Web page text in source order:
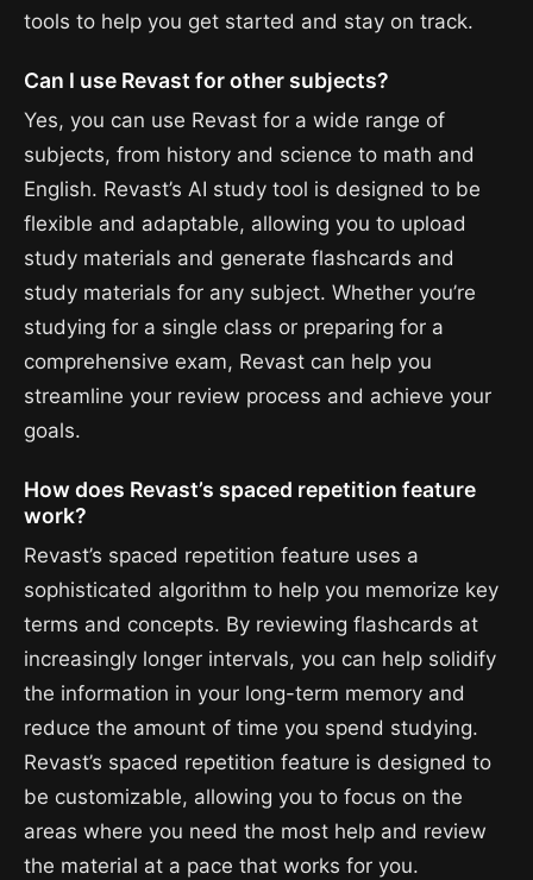
tools to help you get started and stay on track.
Can I use Revast for other subjects?
Yes, you can use Revast for a wide range of
subjects, from history and science to math and
English. Revast’s AI study tool is designed to be
flexible and adaptable, allowing you to upload
study materials and generate flashcards and
study materials for any subject. Whether you’re
studying for a single class or preparing for a
comprehensive exam, Revast can help you
streamline your review process and achieve your
goals.
How does Revast’s spaced repetition feature
work?
Revast’s spaced repetition feature uses a
sophisticated algorithm to help you memorize key
terms and concepts. By reviewing flashcards at
increasingly longer intervals, you can help solidify
the information in your long-term memory and
reduce the amount of time you spend studying.
Revast’s spaced repetition feature is designed to
be customizable, allowing you to focus on the
areas where you need the most help and review
the material at a pace that works for you.